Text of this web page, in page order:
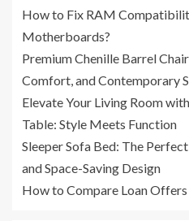
How to Fix RAM
Motherboards?
Premium Chenille Barrel
Comfort, and Contemporary
Elevate Your Living Room
Table: Style Meets Function
Sleeper Sofa Bed: The
and Space-Saving Design
How to Compare Loan